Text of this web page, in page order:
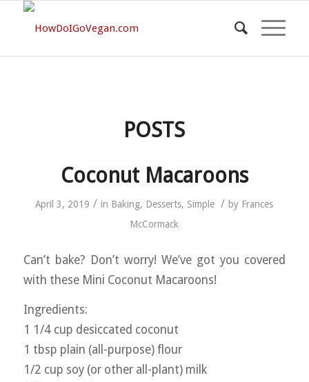
POSTS
Coconut Macaroons
April 3, 2019 / in Baking, Desserts, Simple / by Frances
McCormack
Can’t bake? Don’t worry! We’ve got you covered
with these Mini Coconut Macaroons!
Ingredients:
1 1/4 cup desiccated coconut
1 tbsp plain (all-purpose) flour
1/2 cup soy (or other all-plant) milk